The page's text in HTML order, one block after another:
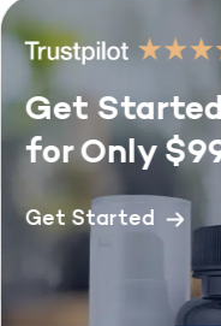
Get Started
for Only $99†
Get Started